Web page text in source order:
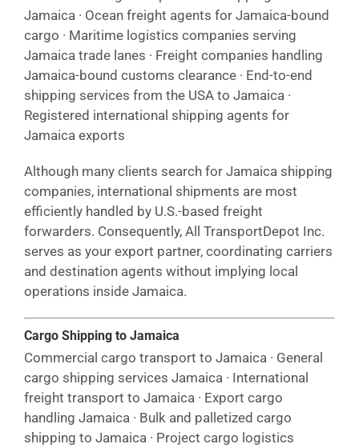
Jamaica · Ocean freight agents for Jamaica-bound
cargo · Maritime logistics companies serving
Jamaica trade lanes · Freight companies handling
Jamaica-bound customs clearance · End-to-end
shipping services from the USA to Jamaica ·
Registered international shipping agents for
Jamaica exports
Although many clients search for Jamaica shipping
companies, international shipments are most
efficiently handled by U.S.-based freight
forwarders. Consequently, All TransportDepot Inc.
serves as your export partner, coordinating carriers
and destination agents without implying local
operations inside Jamaica.
Cargo Shipping to Jamaica
Commercial cargo transport to Jamaica · General
cargo shipping services Jamaica · International
freight transport to Jamaica · Export cargo
handling Jamaica · Bulk and palletized cargo
shipping to Jamaica · Project cargo logistics